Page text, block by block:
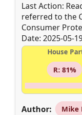
Last Action:
referred to the
Consumer
Date: 2025-05-
House
R: 81%
Author: Mike